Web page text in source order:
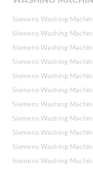
Siemens Washing
Siemens Washing
Siemens Washing
Siemens Washing
Siemens Washing
Siemens Washing
Siemens Washing
Siemens Washing
Siemens Washing
Siemens Washing
Siemens Washing